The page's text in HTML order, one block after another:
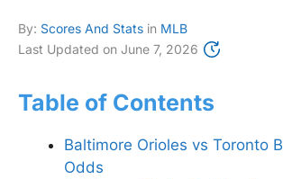
By: Scores And Stats in MLB
Last Updated on June 7, 2026
Table of Contents
Baltimore Orioles vs Toronto
Odds